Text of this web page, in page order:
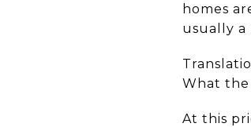
homes
usually a
What the
At this